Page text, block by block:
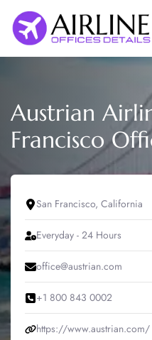
content
Austrian
Francisco
San Francisco, California
Everyday - 24 Hours
office@austrian.com
+1 800 843 0002
https://www.austrian.com/